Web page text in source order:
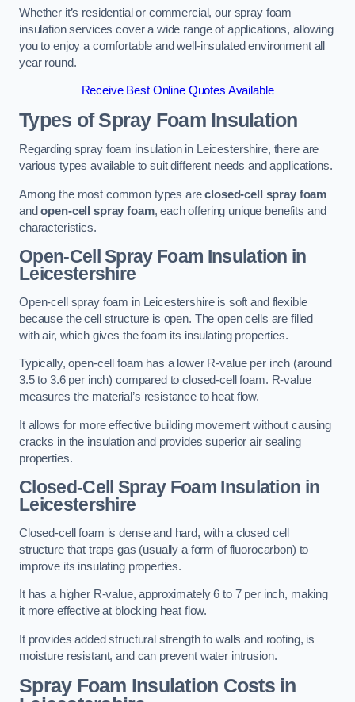
Whether it’s residential or commercial, our spray foam
insulation services cover a wide range of applications, allowing
you to enjoy a comfortable and well-insulated environment all
year round.
Receive Best Online Quotes Available
Types of Spray Foam Insulation
Regarding spray foam insulation in Leicestershire, there are
various types available to suit different needs and applications.
Among the most common types areclosed-cell spray foam
andopen-cell spray foam, each offering unique benefits and
characteristics.
Open-Cell Spray Foam Insulation in
Leicestershire
Open-cell spray foam in Leicestershire is soft and flexible
because the cell structure is open. The open cells are filled
with air, which gives the foam its insulating properties.
Typically, open-cell foam has a lower R-value per inch (around
3.5 to 3.6 per inch) compared to closed-cell foam. R-value
measures the material’s resistance to heat flow.
It allows for more effective building movement without causing
cracks in the insulation and provides superior air sealing
properties.
Closed-Cell Spray Foam Insulation in
Leicestershire
Closed-cell foam is dense and hard, with a closed cell
structure that traps gas (usually a form of fluorocarbon) to
improve its insulating properties.
It has a higher R-value, approximately 6 to 7 per inch, making
it more effective at blocking heat flow.
It provides added structural strength to walls and roofing, is
moisture resistant, and can prevent water intrusion.
Spray Foam Insulation Costsin